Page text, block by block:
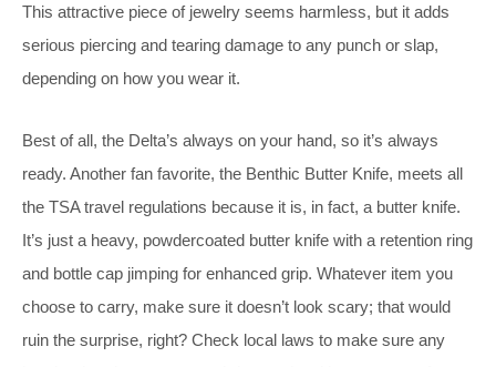
This attractive piece of jewelry seems harmless, but it adds
serious piercing and tearing damage to any punch or slap,
depending on how you wear it.
Best of all, the Delta’s always on your hand, so it’s always
ready. Another fan favorite, the Benthic Butter Knife, meets all
the TSA travel regulations because it is, in fact, a butter knife.
It’s just a heavy, powdercoated butter knife with a retention ring
and bottle cap jimping for enhanced grip. Whatever item you
choose to carry, make sure it doesn’t look scary; that would
ruin the surprise, right? Check local laws to make sure any